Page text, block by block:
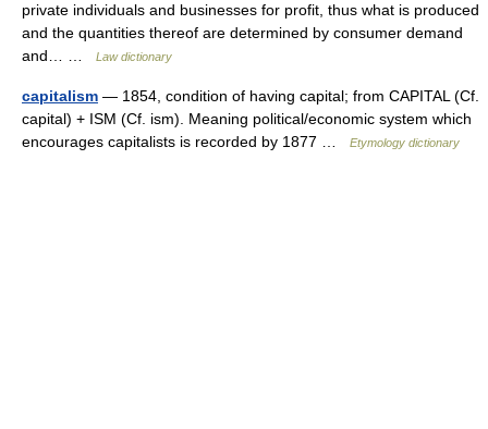
private individuals and businesses for profit, thus what is produced
and the quantities thereof are determined by consumer demand
and… …
Law dictionary
capitalism — 1854, condition of having capital; from CAPITAL (Cf.
capital) + ISM (Cf. ism). Meaning political/economic system which
encourages capitalists is recorded by 1877 …
Etymology dictionary